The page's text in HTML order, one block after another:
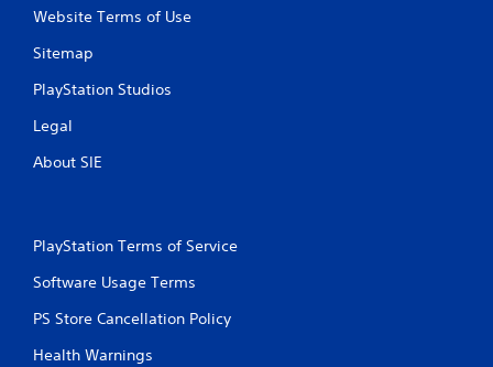
Website Terms of Use
Sitemap
PlayStation Studios
Legal
About SIE
PlayStation Terms of Service
Software Usage Terms
PS Store Cancellation Policy
Health Warnings